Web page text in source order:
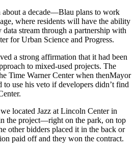
a decade—Blau plans to work
where residents will have the ability
stream through a partnership with
for Urban Science and Progress.
a strong affirmation that it had been
to mixed-used projects. The
Time Warner Center when thenMayor
use his veto if developers didn’t find
located Jazz at Lincoln Center in
the project—right on the park, on top
other bidders placed it in the back or
paid off and they won the contract.